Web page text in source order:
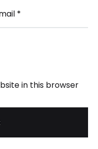
*
in this browser